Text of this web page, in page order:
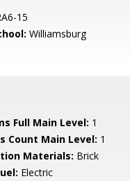
15
Williamsburg
Full Main Level: 1
Count Main Level: 1
Materials: Brick
Electric